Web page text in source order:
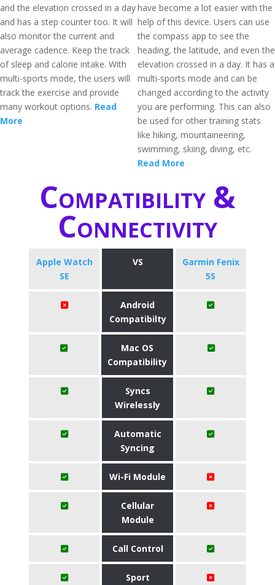
and the elevation crossed in a day
and has a step counter too. It will
also monitor the current and
average cadence. Keep the track
of sleep and calorie intake. With
multi-sports mode, the users will
track the exercise and provide
many workout options. Read
More
have become a lot easier with the
help of this device. Users can use
the compass app to see the
heading, the latitude, and even the
elevation crossed in a day. It has a
multi-sports mode and can be
changed according to the activity
you are performing. This can also
be used for other training stats
like hiking, mountaineering,
swimming, skiing, diving, etc.
Read More
Compatibility &
Connectivity
Apple Watch
SE
VS
Garmin Fenix
5S
Android
Compatibilty
Mac OS
Compatibility
Syncs
Wirelessly
Automatic
Syncing
Wi-Fi Module
Cellular
Module
Call Control
Sport